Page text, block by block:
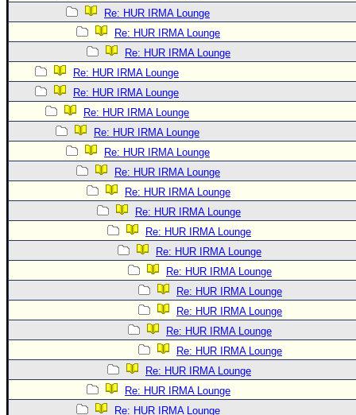
Re: HUR IRMA Lounge
Re: HUR IRMA Lounge
Re: HUR IRMA Lounge
Re: HUR IRMA Lounge
Re: HUR IRMA Lounge
Re: HUR IRMA Lounge
Re: HUR IRMA Lounge
Re: HUR IRMA Lounge
Re: HUR IRMA Lounge
Re: HUR IRMA Lounge
Re: HUR IRMA Lounge
Re: HUR IRMA Lounge
Re: HUR IRMA Lounge
Re: HUR IRMA Lounge
Re: HUR IRMA Lounge
Re: HUR IRMA Lounge
Re: HUR IRMA Lounge
Re: HUR IRMA Lounge
Re: HUR IRMA Lounge
Re: HUR IRMA Lounge
Re: HUR IRMA Lounge